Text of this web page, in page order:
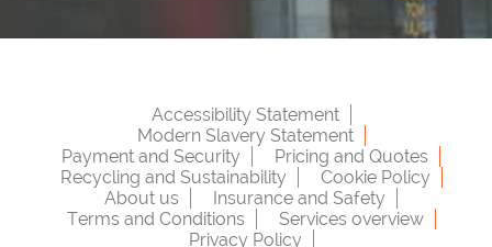
Accessibility Statement
Modern Slavery Statement
Payment and Security
Pricing and Quotes
Recycling and Sustainability
Cookie Policy
About us
Insurance and Safety
Terms and Conditions
Services overview
Privacy Policy